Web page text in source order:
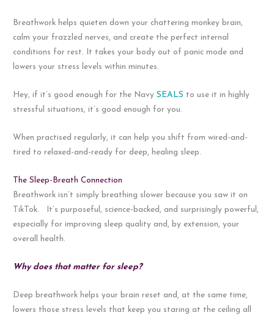
Breathwork helps quieten down your chattering monkey brain,
calm your frazzled nerves, and create the perfect internal
conditions for rest. It takes your body out of panic mode and
lowers your stress levels within minutes.
Hey, if it’s good enough for the NavySEALS to use it in highly
stressful situations, it’s good enough for you.
When practised regularly, it can help you shift from wired-and-
tired to relaxed-and-ready for deep, healing sleep.
The Sleep-Breath Connection
Breathwork isn’t simply breathing slower because you saw it on
TikTok. It’s purposeful, science-backed, and surprisingly powerful,
especially for improving sleep quality and, by extension, your
overall health.
Why does that matter for sleep?
Deep breathwork helps your brain reset and, at the same time,
lowers those stress levels that keep you staring at the ceiling all